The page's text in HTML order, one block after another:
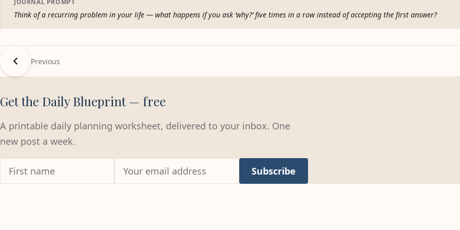
JOURNAL PROMPT
Think of a recurring problem in your life — what happens if you ask ‘why?’ five times in a row instead of accepting the first answer?
Previous
Get the Daily Blueprint — free
A printable daily planning worksheet, delivered to your inbox. One
new post a week.
Subscribe